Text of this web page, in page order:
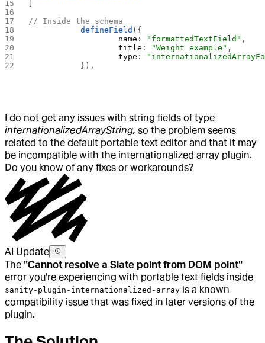
// Inside the schema
		defineField
({
			name
: "formattedTextField" ,
			title
: "Weight example" ,
			type
:
		}),
I do not get any issues with string fields of type
internationalizedArrayString, so the problem seems
related to the default portable text editor and that it may
be incompatible with the internationalized array plugin.
Do you know of any fixes or workarounds?
AI Update
The "Cannot resolve a Slate point from DOM point"
error you're experiencing with portable text fields inside
sanity-plugin-internationalized-array is a known
compatibility issue that was fixed in later versions of the
plugin.